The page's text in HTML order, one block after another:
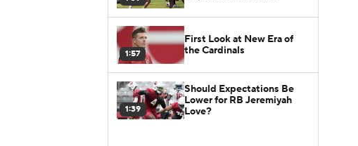
1:57
First Look at New Era of
the Cardinals
1:39
Should Expectations Be
Lower for RB Jeremiyah
Love?